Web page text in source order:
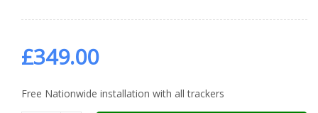
£349.00
Free Nationwide installation with all trackers